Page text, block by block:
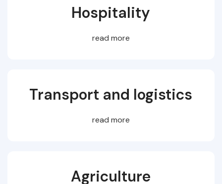
Hospitality
read more
Transport and logistics
read more
Agriculture